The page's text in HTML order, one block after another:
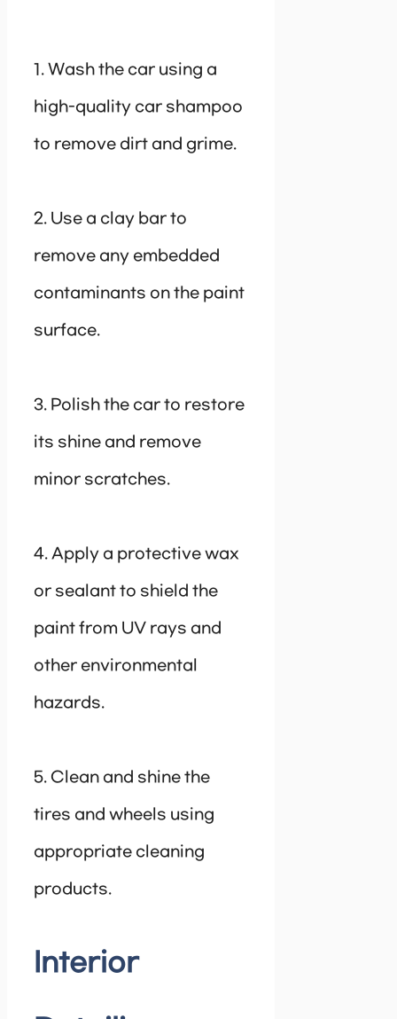
1. Wash the car using a
high-quality car shampoo
to remove dirt and grime.
2. Use a clay bar to
remove any embedded
contaminants on the paint
surface.
3. Polish the car to restore
its shine and remove
minor scratches.
4. Apply a protective wax
or sealant to shield the
paint from UV rays and
other environmental
hazards.
5. Clean and shine the
tires and wheels using
appropriate cleaning
products.
Interior